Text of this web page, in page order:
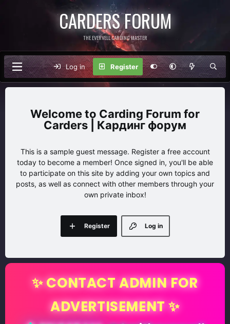
CARDERS FORUM
THE EVERVELL CARDING MASTER
Log in Register
Carding Forum for
Carders | Кардинг форум
This is a sample guest message. Register a free account
today to become a member! Once signed in, you'll be able
to participate on this site by adding your own topics and
posts, as well as connect with other members through your
own private inbox!
Log in
Register
✨ CONTACT ADMIN FOR
ADVERTISEMENT ✨